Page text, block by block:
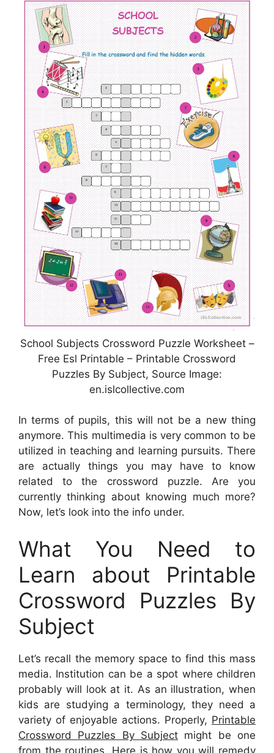
School Subjects Crossword Puzzle Worksheet –
Free Esl Printable – Printable Crossword
Puzzles By Subject, Source Image:
en.islcollective.com
In terms of pupils, this will not be a new thing
anymore. This multimedia is very common to be
utilized in teaching and learning pursuits. There
are actually things you may have to know
related to the crossword puzzle. Are you
currently thinking about knowing much more?
Now, let’s look into the info under.
What You Need to
Learn about Printable
Crossword Puzzles By
Subject
Let’s recall the memory space to find this mass
media. Institution can be a spot where children
probably will look at it. As an illustration, when
kids are studying a terminology, they need a
variety of enjoyable actions. Properly, Printable
Crossword Puzzles By Subject might be one
from the routines. Here is how you will remedy